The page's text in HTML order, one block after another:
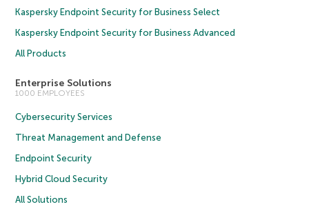
Kaspersky Endpoint Security for Business Select
Kaspersky Endpoint Security for Business Advanced
All Products
Enterprise Solutions
1000 EMPLOYEES
Cybersecurity Services
Threat Management and Defense
Endpoint Security
Hybrid Cloud Security
All Solutions